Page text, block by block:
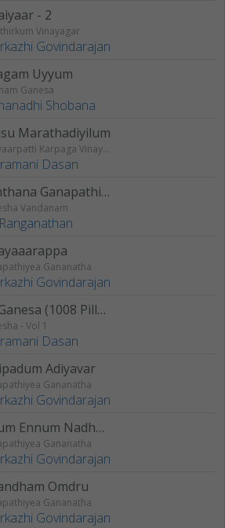
- 2
Vinayagar
Govindarajan
Uyyum
Ganesa
Shobana
Marathadiyilum
Pillayaarpatti Karpaga Vinayagar Karunai
Dasan
Santhana Ganapathi Stotram
Vandanam
Gananatha
Govindarajan
Jai Ganesa (1008 Pillayar Potri)
- Vol 1
Dasan
Adiyavar
Gananatha
Govindarajan
Odum Ennum Nadhayae
Gananatha
Govindarajan
Omdru
Gananatha
Govindarajan